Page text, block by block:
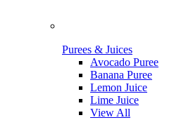
Purees & Juices
Avocado Puree
Banana Puree
Lemon Juice
Lime Juice
View All